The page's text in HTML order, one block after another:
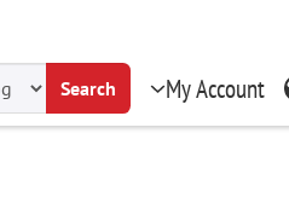
Search My Account